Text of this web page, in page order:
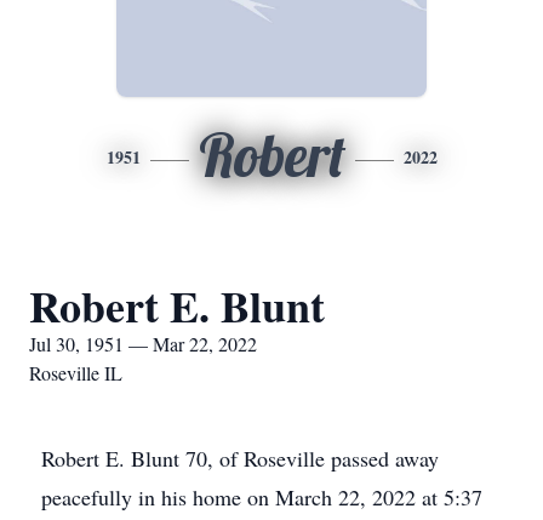
1951 Robert 2022
Robert E. Blunt
Jul 30, 1951 — Mar 22, 2022
Roseville IL
Robert E. Blunt 70, of Roseville passed away
peacefully in his home on March 22, 2022 at 5:37